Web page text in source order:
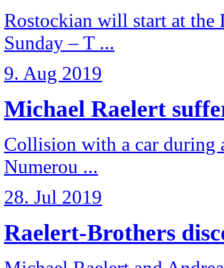
Rostockian will start at the
Sunday – T ...
9. Aug 2019
Michael Raelert
Collision with a car during
Numerou ...
28. Jul 2019
Raelert-Brothers